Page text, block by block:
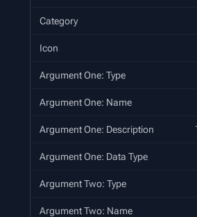
Category
Icon
Argument One: Type
Argument One: Name
Argument One: Description
Argument One: Data Type
Argument Two: Type
Argument Two: Name